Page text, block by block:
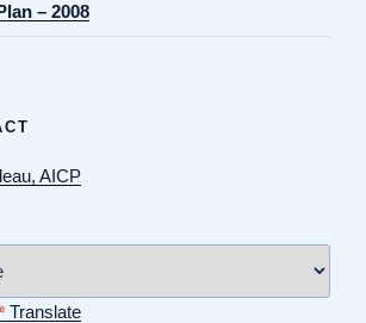
– 2008
AICP
Translate